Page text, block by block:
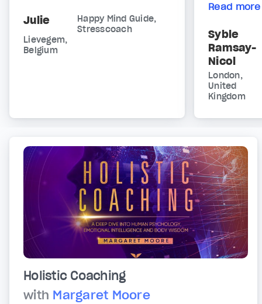
Julie
Happy Mind Guide,
Stresscoach
Lievegem,
Belgium
Read more
Syble
Ramsay-
Nicol
London,
United
Kingdom
Holistic Coaching
with Margaret Moore